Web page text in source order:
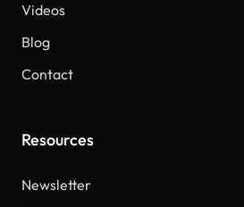
Videos
Blog
Contact
Resources
Newsletter